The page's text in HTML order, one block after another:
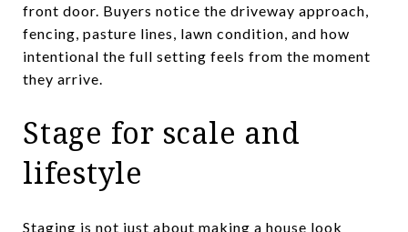
front door. Buyers notice the driveway approach,
fencing, pasture lines, lawn condition, and how
intentional the full setting feels from the moment
they arrive.
Stage for scale and
lifestyle
Staging is not just about making a house look